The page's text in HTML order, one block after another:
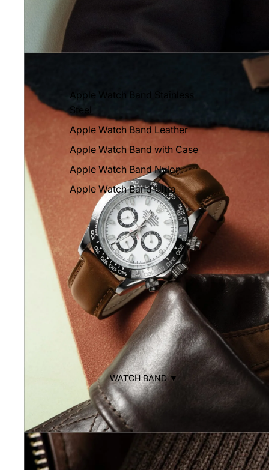
Apple Watch Band Stainless
Steel
Apple Watch Band Leather
Apple Watch Band with Case
Apple Watch Band Nylon
Apple Watch Band Ultra
WATCH BAND ▼